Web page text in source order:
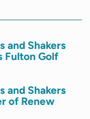
and Shakers
Fulton Golf
and Shakers
of Renew